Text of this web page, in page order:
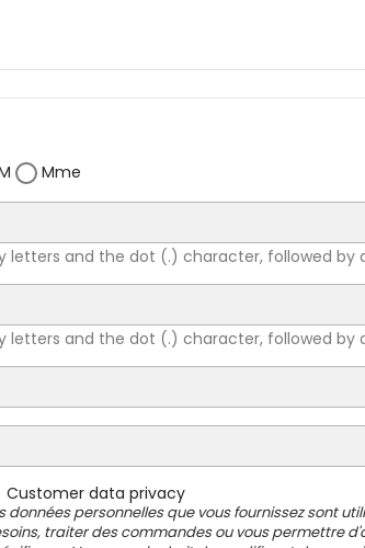
Mme
letters and the dot (.) character, followed by
letters and the dot (.) character, followed by
Customer data privacy
données personnelles que vous fournissez sont
traiter des commandes ou vous permettre